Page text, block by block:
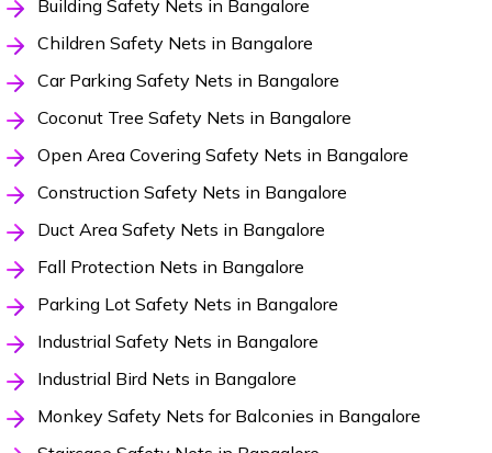
Building Safety Nets in Bangalore
Children Safety Nets in Bangalore
Car Parking Safety Nets in Bangalore
Coconut Tree Safety Nets in Bangalore
Open Area Covering Safety Nets in Bangalore
Construction Safety Nets in Bangalore
Duct Area Safety Nets in Bangalore
Fall Protection Nets in Bangalore
Parking Lot Safety Nets in Bangalore
Industrial Safety Nets in Bangalore
Industrial Bird Nets in Bangalore
Monkey Safety Nets for Balconies in Bangalore